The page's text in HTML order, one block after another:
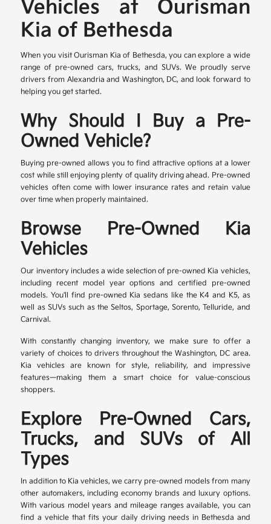
Vehicles at Ourisman
Kia of Bethesda
When you visit Ourisman Kia of Bethesda, you can explore a wide
range of pre-owned cars, trucks, and SUVs. We proudly serve
drivers from Alexandria and Washington, DC, and look forward to
helping you get started.
Why Should I Buy a Pre-
Owned Vehicle?
Buying pre-owned allows you to find attractive options at a lower
cost while still enjoying plenty of quality driving ahead. Pre-owned
vehicles often come with lower insurance rates and retain value
over time when properly maintained.
Browse Pre-Owned Kia
Vehicles
Our inventory includes a wide selection of pre-owned Kia vehicles,
including recent model year options and certified pre-owned
models. You'll find pre-owned Kia sedans like the K4 and K5, as
well as SUVs such as the Seltos, Sportage, Sorento, Telluride, and
Carnival.
With constantly changing inventory, we make sure to offer a
variety of choices to drivers throughout the Washington, DC area.
Kia vehicles are known for style, reliability, and impressive
features—making them a smart choice for value-conscious
shoppers.
Explore Pre-Owned Cars,
Trucks, and SUVs of All
Types
In addition to Kia vehicles, we carry pre-owned models from many
other automakers, including economy brands and luxury options.
With various model years and mileage ranges available, you can
find a vehicle that fits your daily driving needs in Bethesda and